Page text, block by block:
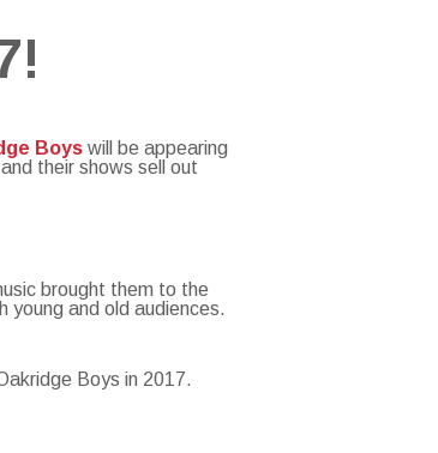
Boys will be appearing
their shows sell out
brought them to the
and old audiences.
Boys in 2017.